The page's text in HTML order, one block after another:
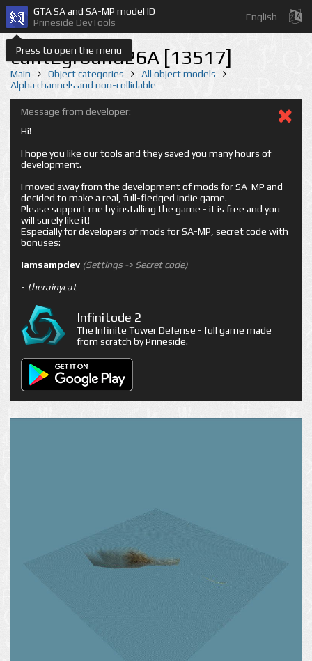
Press to open the menu
GTA SA and SA-MP model ID
Prineside DevTools
English
cuntEground26A [13517]
Main Object categories
All object models
Alpha channels and non-collidable
Message from developer:
Hi!
I hope you like our tools and they saved you many hours of
development.
I moved away from the development of mods for SA-MP and
decided to make a real, full-fledged indie game.
Please support me by installing the game - it is free and you
will surely like it!
Especially for developers of mods for SA-MP, secret code with
bonuses:
iamsampdev (Settings -> Secret code)
- therainycat
Infinitode 2
The Infinite Tower Defense - full game made
from scratch by Prineside.